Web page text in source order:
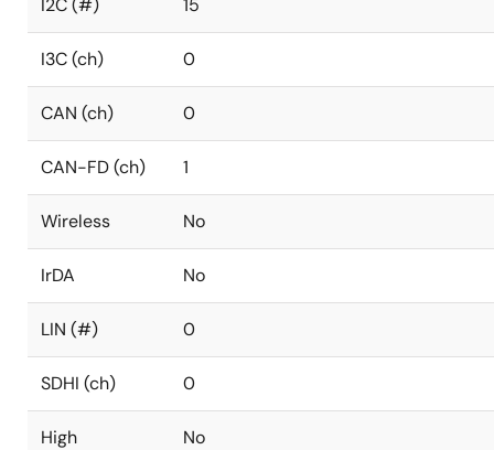
I2C (#) 15
I3C (ch) 0
CAN (ch) 0
CAN-FD (ch) 1
Wireless No
IrDA No
LIN (#) 0
SDHI (ch) 0
High
No